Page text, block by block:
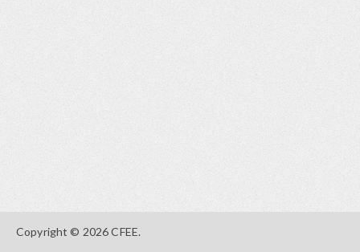
Copyright © 2026 CFEE.